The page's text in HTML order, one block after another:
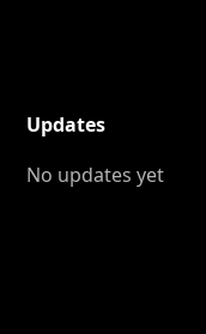
Updates
No updates yet